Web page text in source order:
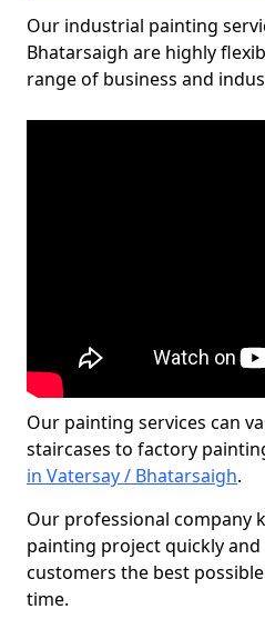
Our industrial painting
Bhatarsaigh are highly
range of business and
Our painting services can
staircases to factory
in Vatersay / Bhatarsaigh.
Our professional company
painting project quickly
customers the best
time.